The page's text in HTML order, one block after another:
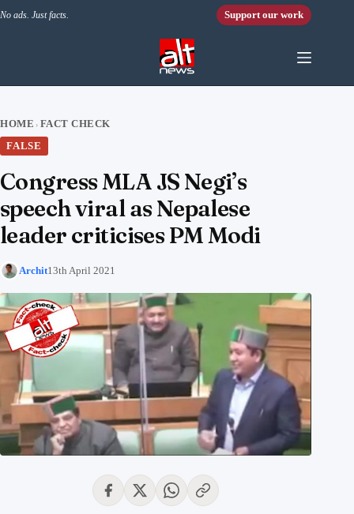
No ads. Just facts. Support our work
HOME › FACT CHECK
FALSE
Congress MLA JS Negi’s
speech viral as Nepalese
leader criticises PM Modi
Archit13th April 2021